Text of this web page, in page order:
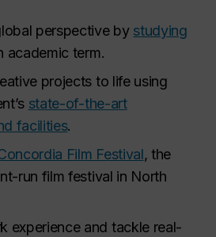
perspective by studying
academic term.
projects to life using
state-of-the-art
facilities.
Film Festival, the
run film festival in North
experience and tackle real-